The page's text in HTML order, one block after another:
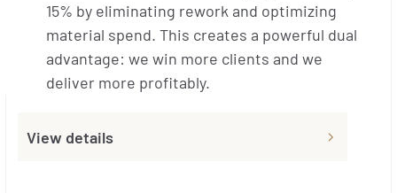
15% by eliminating rework and optimizing
material spend. This creates a powerful dual
advantage: we win more clients and we
deliver more profitably.
View details